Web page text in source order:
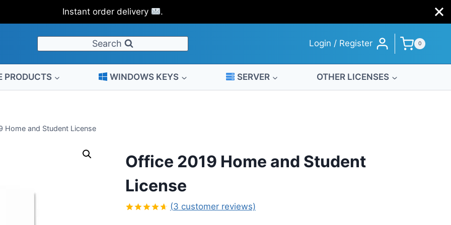
Search Login / Register 0
PRODUCTS WINDOWS KEYS SERVER OTHER LICENSES
Home and Student License
Office 2019 Home and Student
License
(3 customer reviews)
Instant order delivery .
and
License
quantity